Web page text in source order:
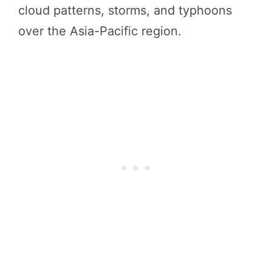
cloud patterns, storms, and typhoons
over the Asia-Pacific region.